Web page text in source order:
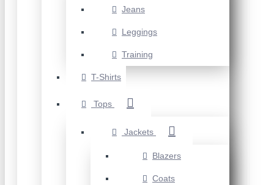
Jeans
Leggings
Training
T-Shirts
Tops
Jackets
Blazers
Coats